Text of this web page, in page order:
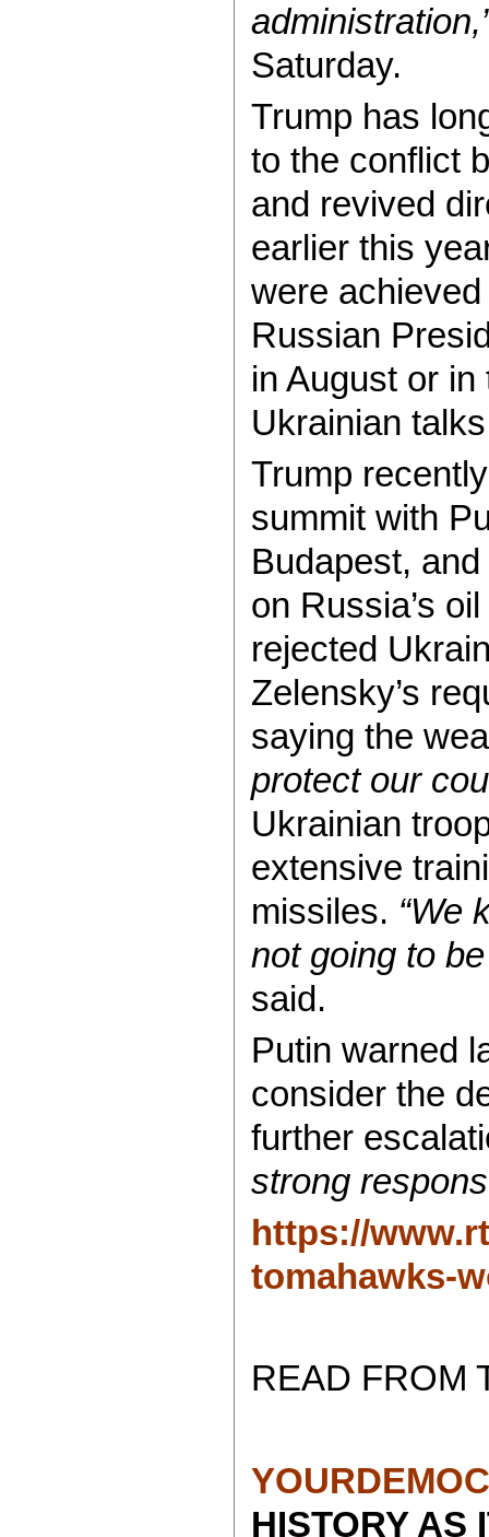
Saturday.
Trump has
to the conflict
and revived
earlier this
were
Russian
in August or
Ukrainian
Trump
summit with
Budapest,
on Russia’s
rejected
Zelensky’s
saying the
protect our
Ukrainian
extensive
missiles. “We
not going to
said.
Putin warned
consider the
further
strong
https://
tomahawks-
READ FROM
HISTORY